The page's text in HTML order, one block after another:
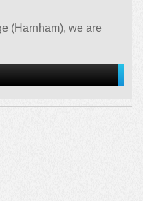
(Harnham), we are